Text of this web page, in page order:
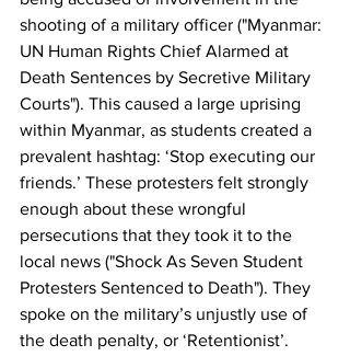
shooting of a military officer ("Myanmar:
UN Human Rights Chief Alarmed at
Death Sentences by Secretive Military
Courts"). This caused a large uprising
within Myanmar, as students created a
prevalent hashtag: ‘Stop executing our
friends.’ These protesters felt strongly
enough about these wrongful
persecutions that they took it to the
local news ("Shock As Seven Student
Protesters Sentenced to Death"). They
spoke on the military’s unjustly use of
the death penalty, or ‘Retentionist’.